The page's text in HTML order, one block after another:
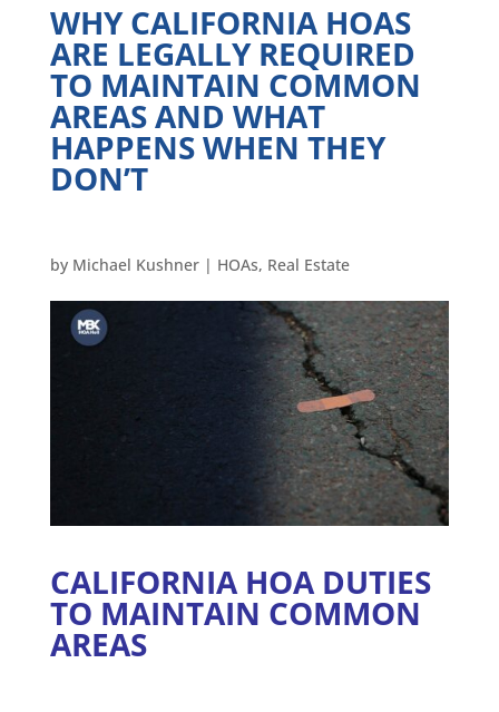
WHY CALIFORNIA HOAS
ARE LEGALLY REQUIRED
TO MAINTAIN COMMON
AREAS AND WHAT
HAPPENS WHEN THEY
DON’T
by Michael Kushner| HOAs, Real Estate
CALIFORNIA HOA DUTIES
TO MAINTAIN COMMON
AREAS